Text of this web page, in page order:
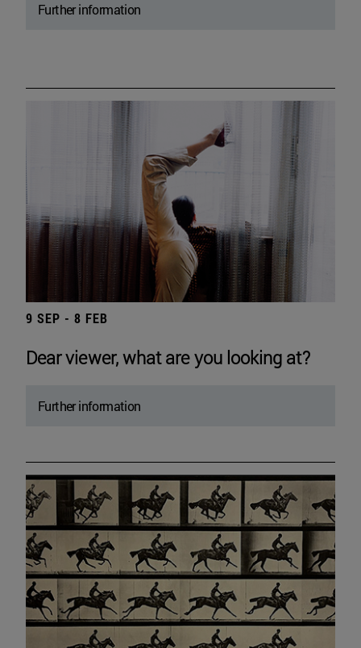
Further information
9 SEP - 8 FEB
Dear viewer, what are you looking at?
Further information